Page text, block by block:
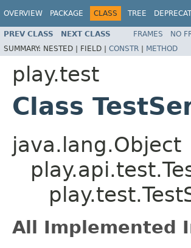
OVERVIEW PACKAGE CLASS TREE
PREV CLASS NEXT CLASS FRAMES NO
SUMMARY: NESTED | FIELD | CONSTR | METHOD
play.test
Class
java.lang.Object
All Implemented